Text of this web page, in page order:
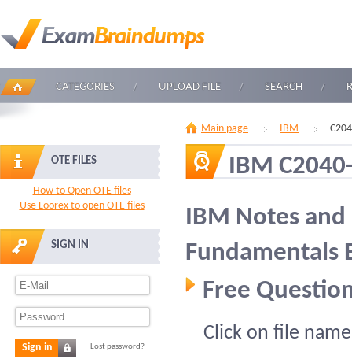
CATEGORIES UPLOAD FILE SEARCH
OTE FILES
How to Open OTE files
Use Loorex to open OTE files
SIGN IN
Sign in Lost password?
Main page IBM
IBM
IBM Notes
Fundamentals
Free
Click on file